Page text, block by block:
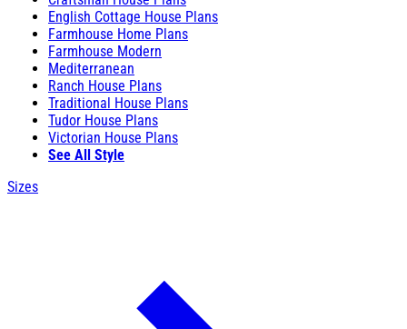
English Cottage House Plans
Farmhouse Home Plans
Farmhouse Modern
Mediterranean
Ranch House Plans
Traditional House Plans
Tudor House Plans
Victorian House Plans
See All Style
Sizes